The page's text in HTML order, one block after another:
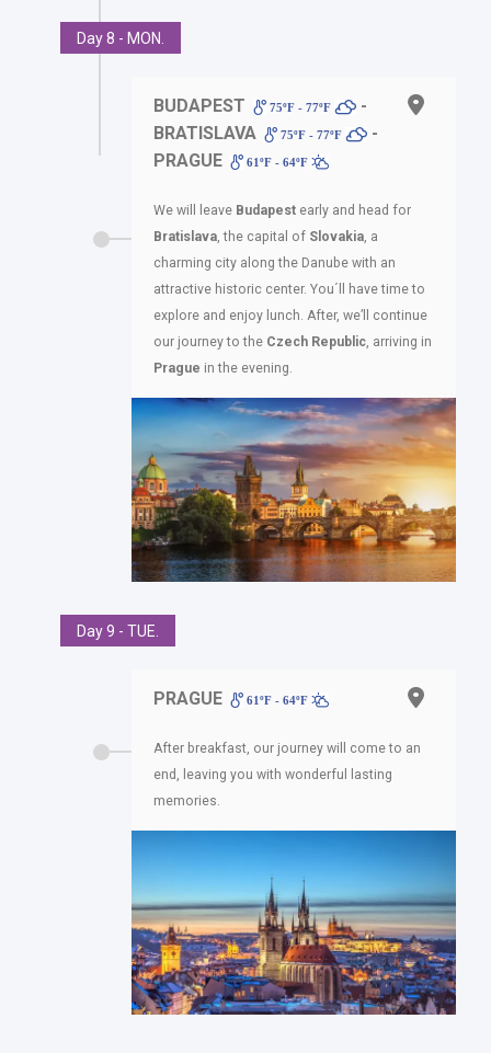
Day 8 - MON.
BUDAPEST 75ºF - 77ºF
-
BRATISLAVA
75ºF - 77ºF
-
PRAGUE
61ºF - 64ºF
We will leave Budapest early and head for
Bratislava, the capital of Slovakia, a
charming city along the Danube with an
attractive historic center. You´ll have time to
explore and enjoy lunch. After, we’ll continue
our journey to the Czech Republic, arriving in
Prague in the evening.
Day 9 - TUE.
PRAGUE 61ºF - 64ºF
After breakfast, our journey will come to an
end, leaving you with wonderful lasting
memories.